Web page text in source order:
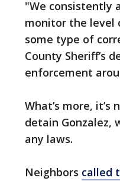
"We consistently
monitor the level
some type of
County Sheriff’s
enforcement
What’s more,
detain Gonzalez,
any laws.
Neighbors called